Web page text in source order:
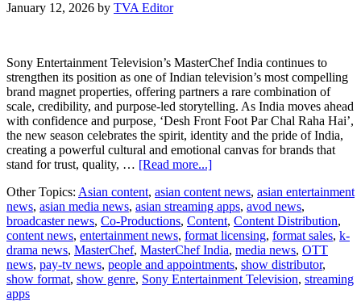
January 12, 2026 by TVA Editor
Sony Entertainment Television’s MasterChef India continues to
strengthen its position as one of Indian television’s most compelling
brand magnet properties, offering partners a rare combination of
scale, credibility, and purpose-led storytelling. As India moves ahead
with confidence and purpose, ‘Desh Front Foot Par Chal Raha Hai’,
the new season celebrates the spirit, identity and the pride of India,
creating a powerful cultural and emotional canvas for brands that
stand for trust, quality, … [Read more...]about
Entertainment
Television’s
MasterChef
India
Becomes
a
Powerful
Other Topics: Asian content, asian content news, asian entertainment
news, asian media news, asian streaming apps, avod news,
broadcaster news, Co-Productions, Content, Content Distribution,
content news, entertainment news, format licensing, format sales, k-
drama news, MasterChef, MasterChef India, media news, OTT
news, pay-tv news, people and appointments, show distributor,
show format, show genre, Sony Entertainment Television, streaming
apps